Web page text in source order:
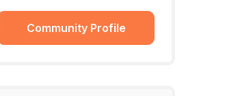
Community Profile